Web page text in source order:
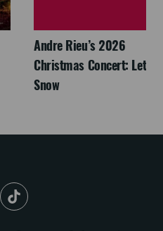
Andre Rieu’s 2026
Christmas Concert: Let It
Snow